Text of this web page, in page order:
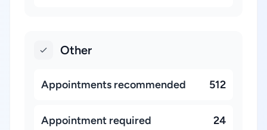
Other
Appointments recommended 512
Appointment required 24